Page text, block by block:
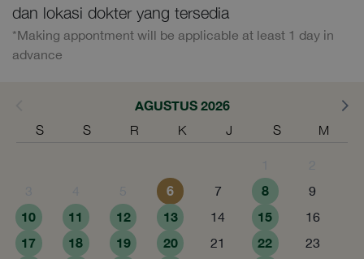
dan lokasi dokter yang tersedia
*Making appontment will be applicable at least 1 day in
advance
AGUSTUS 2026
S S R K J S M
6 7 8 9
10 11 12 13 14 15 16
17 18 19 20 21 22 23